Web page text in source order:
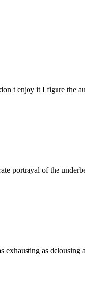
t enjoy it I figure the
portrayal of the
as delousing